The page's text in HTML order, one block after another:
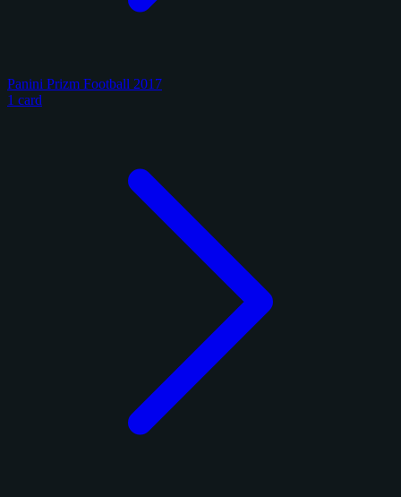
Panini Prizm Football 2017
1 card